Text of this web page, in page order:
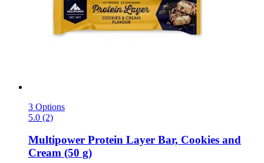
3 Options
5.0 (2)
Multipower Protein Layer Bar, Cookies and
Cream (50 g)